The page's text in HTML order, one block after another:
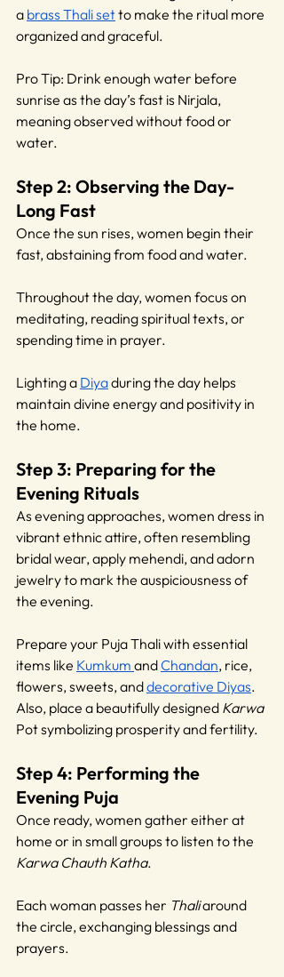
a brass Thali set to make the ritual more
organized and graceful.
Pro Tip: Drink enough water before
sunrise as the day’s fast is Nirjala,
meaning observed without food or
water.
Step 2: Observing the Day-
Long Fast
Once the sun rises, women begin their
fast, abstaining from food and water.
Throughout the day, women focus on
meditating, reading spiritual texts, or
spending time in prayer.
Lighting a Diya during the day helps
maintain divine energy and positivity in
the home.
Step 3: Preparing for the
Evening Rituals
As evening approaches, women dress in
vibrant ethnic attire, often resembling
bridal wear, apply mehendi, and adorn
jewelry to mark the auspiciousness of
the evening.
Prepare your Puja Thali with essential
items like Kumkum and Chandan, rice,
flowers, sweets, and decorative Diyas.
Also, place a beautifully designed Karwa
Pot symbolizing prosperity and fertility.
Step 4: Performing the
Evening Puja
Once ready, women gather either at
home or in small groups to listen to the
Karwa Chauth Katha.
Each woman passes her Thali around
the circle, exchanging blessings and
prayers.